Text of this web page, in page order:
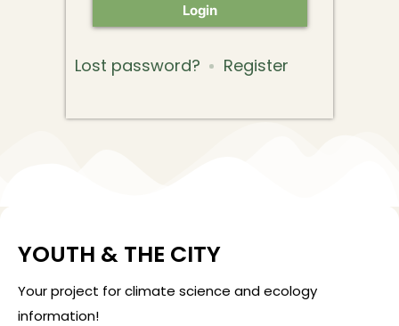
Login
Lost password? Register
YOUTH & THE CITY
Your project for climate science and ecology
information!